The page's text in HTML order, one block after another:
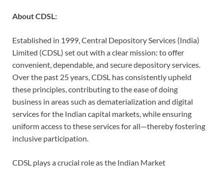
About CDSL:
Established in 1999, Central Depository Services (India)
Limited (CDSL) set out with a clear mission: to offer
convenient, dependable, and secure depository services.
Over the past 25 years, CDSL has consistently upheld
these principles, contributing to the ease of doing
business in areas such as dematerialization and digital
services for the Indian capital markets, while ensuring
uniform access to these services for all—thereby fostering
inclusive participation.
CDSL plays a crucial role as the Indian Market